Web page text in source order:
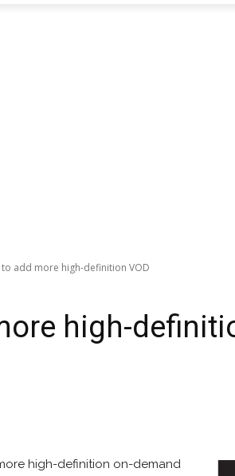
add more high-definition VOD
high-
high-definition on-demand